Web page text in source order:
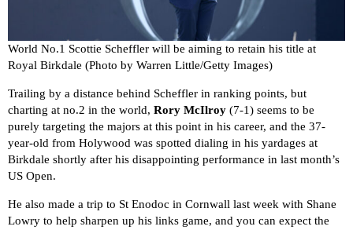
World No.1 Scottie Scheffler will be aiming to retain his title at
Royal Birkdale (Photo by Warren Little/Getty Images)
Trailing by a distance behind Scheffler in ranking points, but
charting at no.2 in the world, Rory McIlroy (7-1) seems to be
purely targeting the majors at this point in his career, and the 37-
year-old from Holywood was spotted dialing in his yardages at
Birkdale shortly after his disappointing performance in last month’s
US Open.
He also made a trip to St Enodoc in Cornwall last week with Shane
Lowry to help sharpen up his links game, and you can expect the